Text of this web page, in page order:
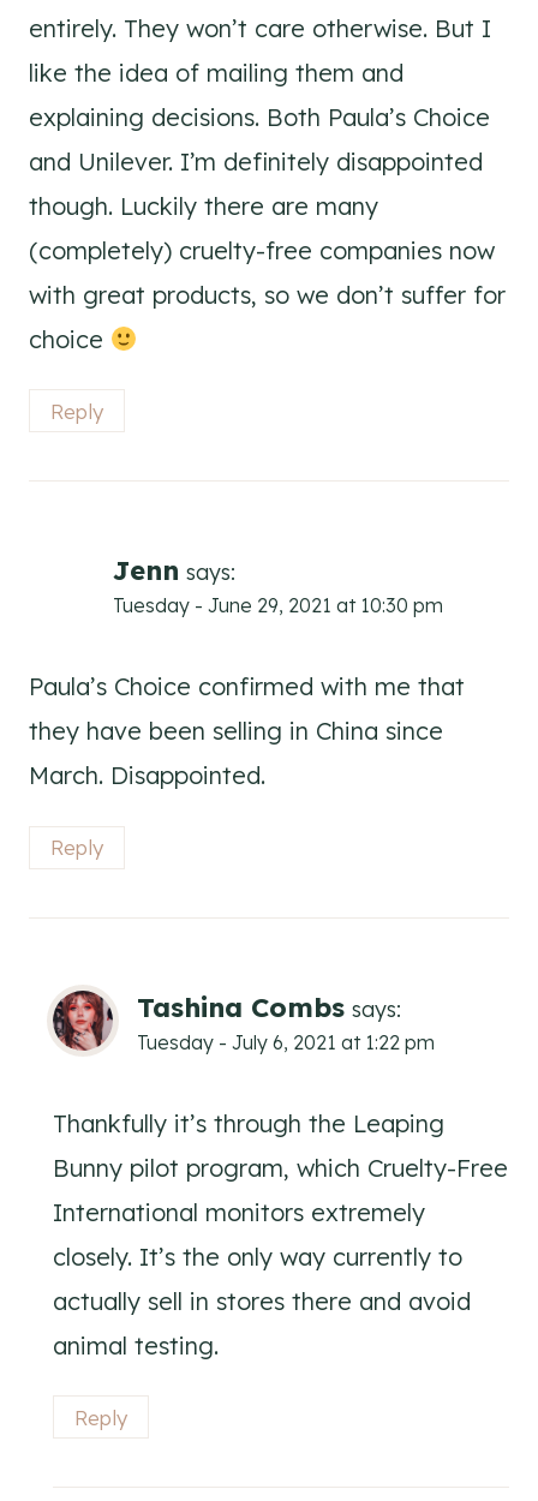
entirely. They won’t care otherwise. But I
like the idea of mailing them and
explaining decisions. Both Paula’s Choice
and Unilever. I’m definitely disappointed
though. Luckily there are many
(completely) cruelty-free companies now
with great products, so we don’t suffer for
choice
Reply
Jenn says:
Tuesday - June 29, 2021 at 10:30 pm
Paula’s Choice confirmed with me that
they have been selling in China since
March. Disappointed.
Reply
Tashina Combs says:
Tuesday - July 6, 2021 at 1:22 pm
Thankfully it’s through the Leaping
Bunny pilot program, which Cruelty-Free
International monitors extremely
closely. It’s the only way currently to
actually sell in stores there and avoid
animal testing.
Reply